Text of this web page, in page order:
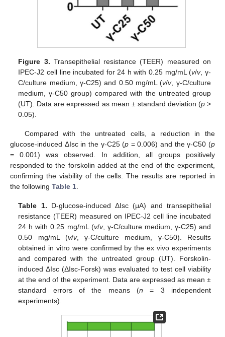
Figure 3. Transepithelial resistance (TEER) measured on
IPEC-J2 cell line incubated for 24 h with 0.25 mg/mL (v/v, γ-
C/culture medium, γ-C25) and 0.50 mg/mL (v/v, γ-C/culture
medium, γ-C50 group) compared with the untreated group
(UT). Data are expressed as mean ± standard deviation (p>
0.05).
Compared with the untreated cells, a reduction in the
glucose-induced ΔIsc in the γ-C25 (p = 0.006) and the γ-C50 (p
= 0.001) was observed. In addition, all groups positively
responded to the forskolin added at the end of the experiment,
confirming the viability of the cells. The results are reported in
the following Table 1
Table 1. D-glucose-induced ΔIsc (μA) and transepithelial
resistance (TEER) measured on IPEC-J2 cell line incubated
24 h with 0.25 mg/mL (v/v, γ-C/culture medium, γ-C25) and
0.50 mg/mL (v/v, γ-C/culture medium, γ-C50). Results
obtained in vitro were confirmed by the ex vivo experiments
and compared with the untreated group (UT). Forskolin-
induced ΔIsc (ΔIsc-Forsk) was evaluated to test cell viability
at the end of the experiment. Data are expressed as mean ±
standard errors of the means (n = 3 independent
experiments).